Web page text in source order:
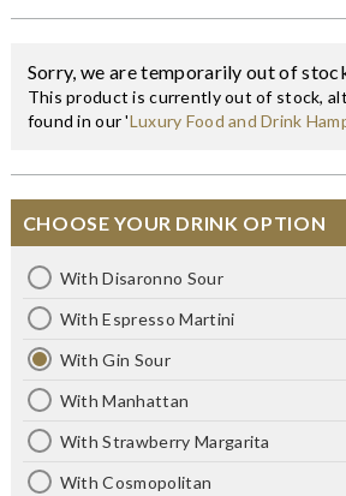
Sorry, we are temporarily out of
This product is currently out of stock,
found in our 'Luxury Food and Drink
CHOOSE YOUR DRINK OPTION
With Disaronno Sour
With Espresso Martini
With Gin Sour
With Manhattan
With Strawberry Margarita
With Cosmopolitan